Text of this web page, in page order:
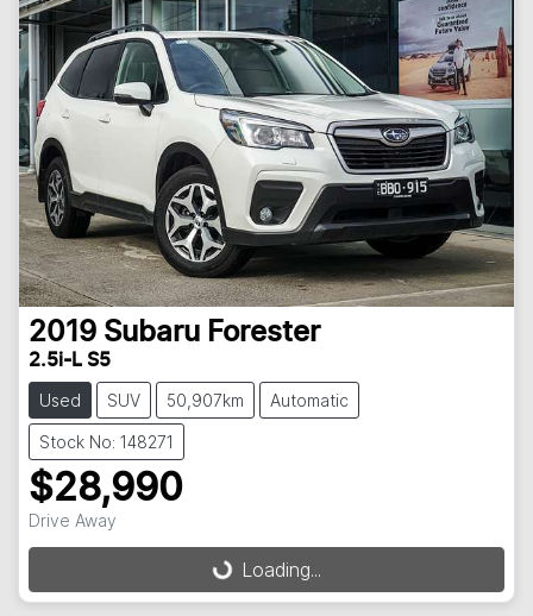
2019 Subaru Forester
2.5i-L S5
Used SUV 50,907km Automatic
Stock No: 148271
$28,990
Drive Away
Loading...